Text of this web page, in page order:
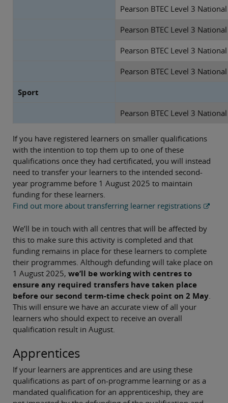
Pearson BTEC Level 3
Pearson BTEC Level 3
Pearson BTEC Level 3
Pearson BTEC Level 3
Sport
Pearson BTEC Level 3
If you have registered learners on smaller qualifications
with the intention to top them up to one of these
qualifications once they had certificated, you will instead
need to transfer your learners to the intended second-
year programme before 1 August 2025 to maintain
funding for these learners.
Find out more about transferring learner registrations
We’ll be in touch with all centres that will be affected by
this to make sure this activity is completed and that
funding remains in place for these learners to complete
their programmes. Although defunding will take place on
1 August 2025, we’ll be working with centres to
ensure any required transfers have taken place
before our second term-time check point on 2 May
This will ensure we have an accurate view of all your
learners who should expect to receive an overall
qualification result in August.
Apprentices
If your learners are apprentices and are using these
qualifications as part of on-programme learning or as a
mandated qualification for an apprenticeship, they are